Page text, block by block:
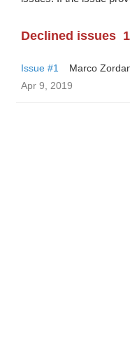
Declined issues 1
Issue #1
Marco
Apr 9, 2019